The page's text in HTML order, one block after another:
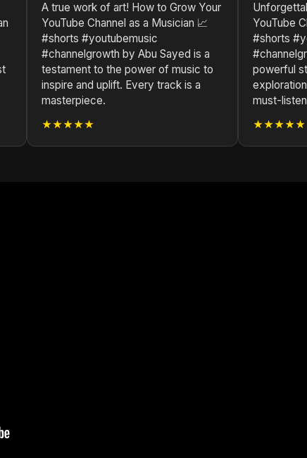
A true work of art! How to Grow Your
YouTube Channel as a Musician 📈
#shorts #youtubemusic
#channelgrowth by Abu Sayed is a
testament to the power of music to
inspire and uplift. Every track is a
masterpiece.
★★★★★
YouTube
#shorts
powerful
must-
★★★★★